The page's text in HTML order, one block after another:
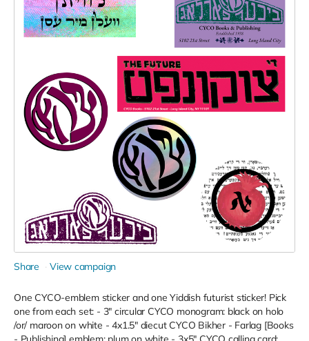
Share View campaign
One CYCO-emblem sticker and one Yiddish futurist sticker! Pick
one from each set: - 3" circular CYCO monogram: black on holo
/or/ maroon on white - 4x1.5" diecut CYCO Bikher - Farlag [Books